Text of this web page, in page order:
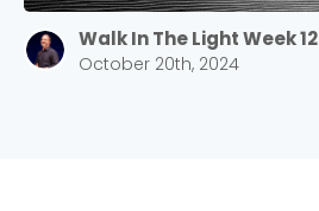
Walk In The Light Week 12
October 20th, 2024